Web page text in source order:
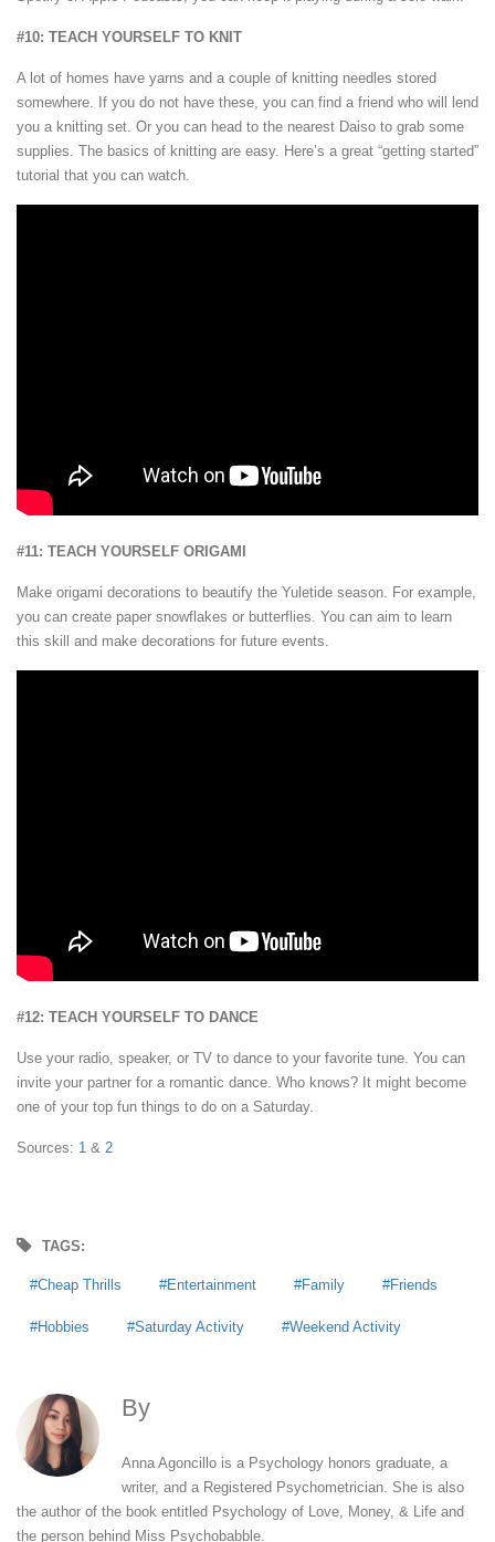
#10: TEACH YOURSELF TO KNIT
A lot of homes have yarns and a couple of knitting needles stored
somewhere. If you do not have these, you can find a friend who will lend
you a knitting set. Or you can head to the nearest Daiso to grab some
supplies. The basics of knitting are easy. Here’s a great “getting started”
tutorial that you can watch.
#11: TEACH YOURSELF ORIGAMI
Make origami decorations to beautify the Yuletide season. For example,
you can create paper snowflakes or butterflies. You can aim to learn
this skill and make decorations for future events.
#12: TEACH YOURSELF TO DANCE
Use your radio, speaker, or TV to dance to your favorite tune. You can
invite your partner for a romantic dance. Who knows? It might become
one of your top fun things to do on a Saturday.
Sources: 1 & 2
TAGS:
Cheap Thrills Entertainment Family Friends
Hobbies Saturday Activity Weekend Activity
By
Anna Agoncillo is a Psychology honors graduate, a
writer, and a Registered Psychometrician. She is also
the author of the book entitled Psychology of Love, Money, & Life and
the person behind Miss Psychobabble.